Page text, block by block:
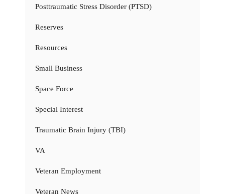
Posttraumatic Stress Disorder (PTSD)
Reserves
Resources
Small Business
Space Force
Special Interest
Traumatic Brain Injury (TBI)
VA
Veteran Employment
Veteran News